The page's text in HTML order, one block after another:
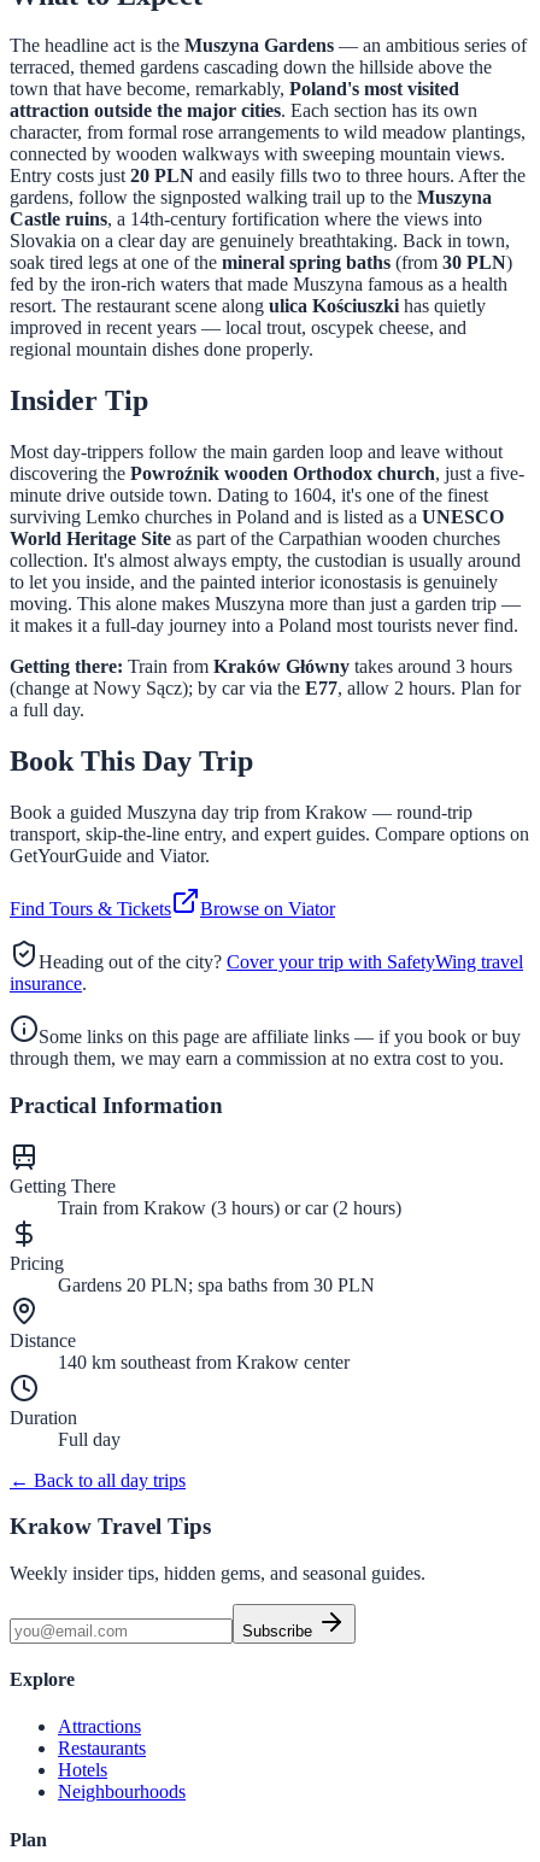
The headline act is the Muszyna Gardens — an ambitious series of
terraced, themed gardens cascading down the hillside above the
town that have become, remarkably, Poland's most visited
attraction outside the major cities. Each section has its own
character, from formal rose arrangements to wild meadow plantings,
connected by wooden walkways with sweeping mountain views.
Entry costs just20 PLN and easily fills two to three hours. After the
gardens, follow the signposted walking trail up to the Muszyna
Castle ruins, a 14th-century fortification where the views into
Slovakia on a clear day are genuinely breathtaking. Back in town,
soak tired legs at one of the mineral spring baths (from 30 PLN)
fed by the iron-rich waters that made Muszyna famous as a health
resort. The restaurant scene along ulica Kościuszkihas quietly
improved in recent years — local trout, oscypek cheese, and
regional mountain dishes done properly.
Insider Tip
Most day-trippers follow the main garden loop and leave without
discovering the Powroźnik wooden Orthodox church, just a five-
minute drive outside town. Dating to 1604, it's one of the finest
surviving Lemko churches in Poland and is listed as a UNESCO
World Heritage Site as part of the Carpathian wooden churches
collection. It's almost always empty, the custodian is usually around
to let you inside, and the painted interior iconostasis is genuinely
moving. This alone makes Muszyna more than just a garden trip —
it makes it a full-day journey into a Poland most tourists never find.
Getting there: Train from Kraków Główny takes around 3 hours
(change at Nowy Sącz); by car via the E77, allow 2 hours. Plan for
a full day.
Book This Day Trip
Book a guided Muszyna day trip from Krakow — round-trip
transport, skip-the-line entry, and expert guides. Compare options on
GetYourGuide and Viator.
Find Tours & Tickets Browse on Viator
Heading out of the city? Cover your trip with SafetyWing travel
insurance.
Some links on this page are affiliate links — if you book or buy
through them, we may earn a commission at no extra cost to you.
Practical Information
Getting There
Train from Krakow (3 hours) or car (2 hours)
Pricing
Gardens 20 PLN; spa baths from 30 PLN
Distance
140 km southeast from Krakow center
Duration
Full day
← Back to all day trips
Krakow Travel Tips
Weekly insider tips, hidden gems, and seasonal guides.
Subscribe
Explore
Attractions
Restaurants
Hotels
Neighbourhoods
Plan